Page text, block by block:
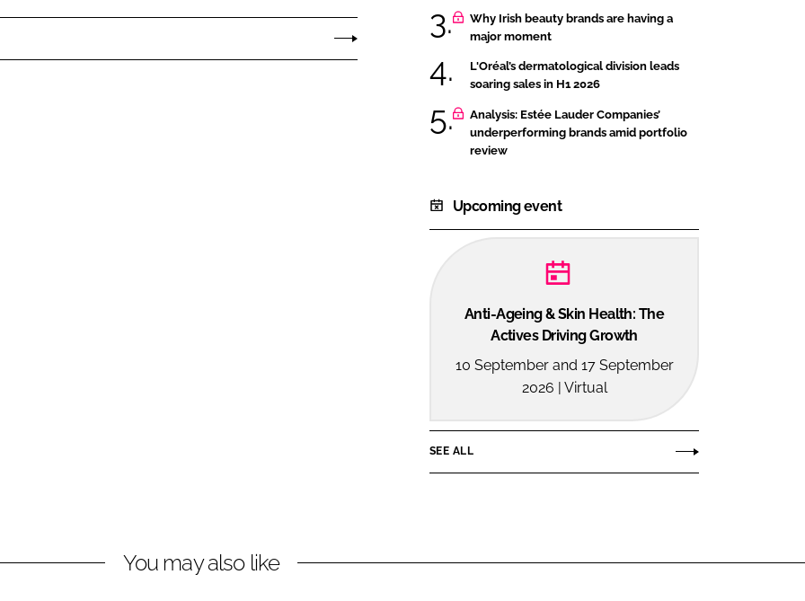
Why Irish beauty brands are having a
major moment
L'Oréal’s dermatological division leads
soaring sales in H1 2026
Analysis: Estée Lauder Companies’
underperforming brands amid portfolio
review
Upcoming event
Anti-Ageing & Skin Health: The
Actives Driving Growth
10 September and 17 September
2026 | Virtual
SEE ALL
You may also like